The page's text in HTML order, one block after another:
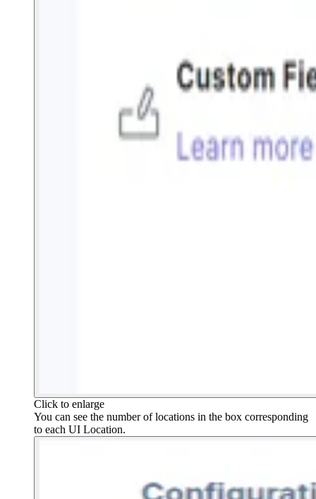
Click to enlarge
You can see the number of locations in the box corresponding
to each UI Location.